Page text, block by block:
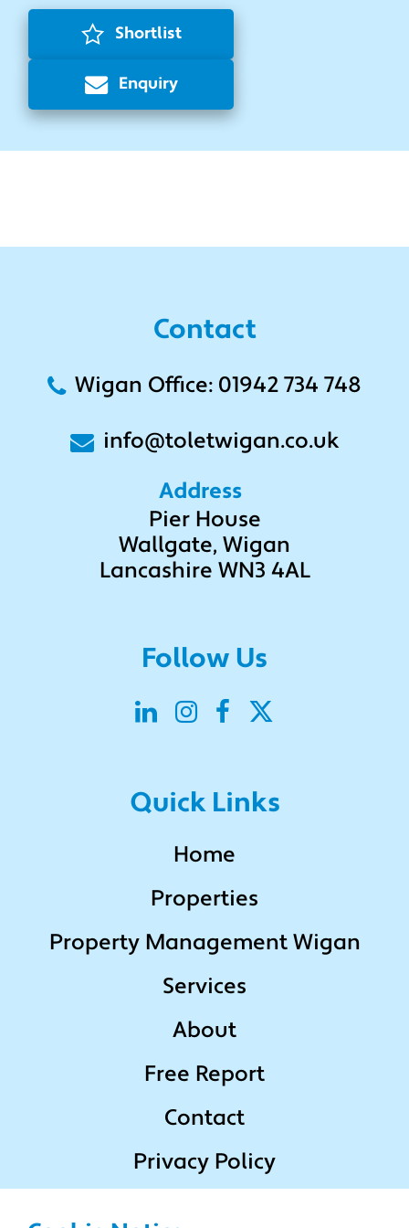
Shortlist
Enquiry
Contact
Wigan Office: 01942 734 748
info@toletwigan.co.uk
Address
Pier House
Wallgate, Wigan
Lancashire WN3 4AL
Follow Us
Quick Links
Home
Properties
Property Management Wigan
Services
About
Free Report
Contact
Privacy Policy